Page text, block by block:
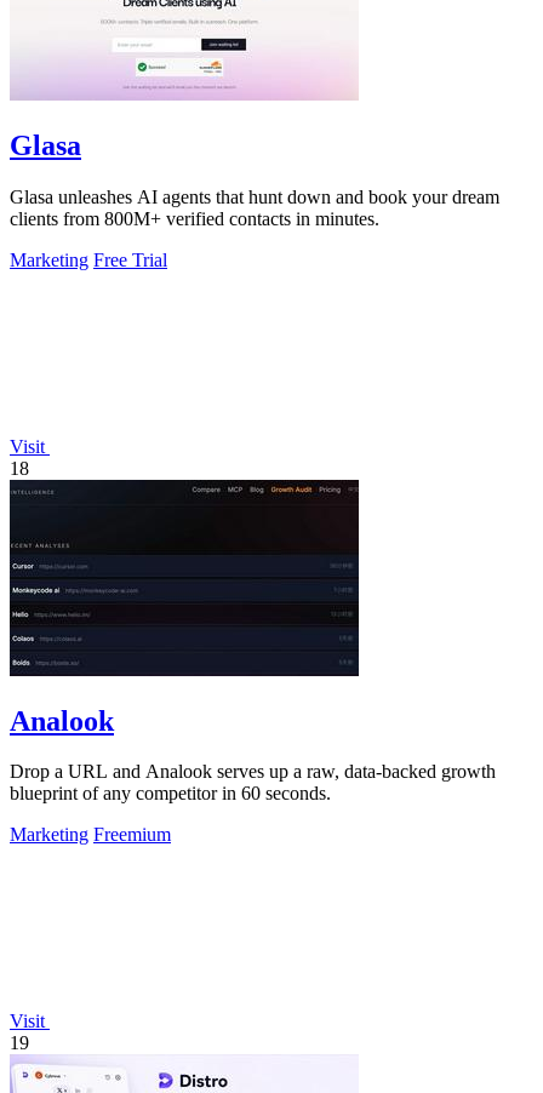
Glasa
Glasa unleashes AI agents that hunt down and book your dream
clients from 800M+ verified contacts in minutes.
Marketing Free Trial
Visit
18
Analook
Drop a URL and Analook serves up a raw, data-backed growth
blueprint of any competitor in 60 seconds.
Marketing Freemium
Visit
19